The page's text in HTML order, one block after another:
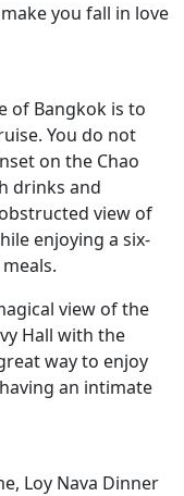
you fall in love
of Bangkok is to
You do not
on the Chao
drinks and
view of
enjoying a six-
view of the
Hall with the
way to enjoy
an intimate
Loy Nava Dinner